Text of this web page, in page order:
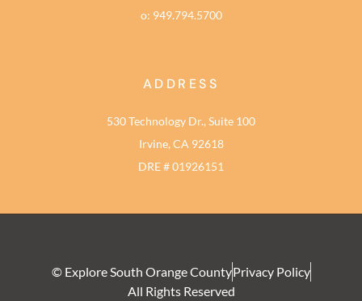
o: 949.794.5700
ADDRESS
530 Technology Dr., Suite 100
Irvine, CA 92618
DRE # 01926151
© Explore South Orange CountyPrivacy Policy
All Rights Reserved